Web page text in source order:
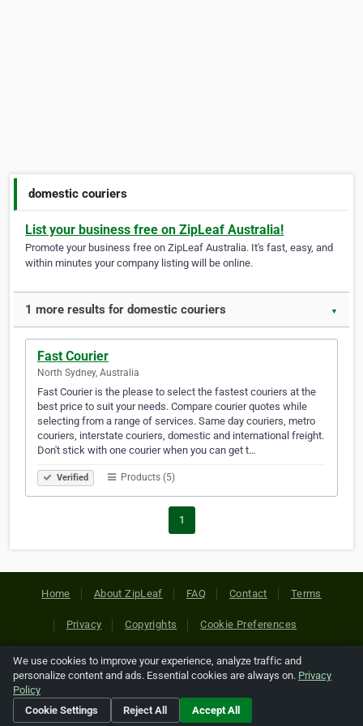
domestic couriers
List your business free on ZipLeaf Australia!
Promote your business free on ZipLeaf Australia. It's fast, easy, and
within minutes your company listing will be online.
1 more results for domestic couriers ▼
Fast Courier
North Sydney, Australia
Fast Courier is the please to select the fastest couriers at the
best price to suit your needs. Compare courier quotes while
selecting from a range of services. Same day couriers, metro
couriers, interstate couriers, domestic and international freight.
Don't stick with one courier when you can get t…
Verified Products (5)
1
Home About ZipLeaf FAQ Contact Terms
Privacy Copyrights Cookie Preferences
Copyright © 2026 Netcode, Inc. All Rights Reserved. All
references relating to third-party companies are copyright of
their respective holders.
We use cookies to improve your experience, analyze traffic and
personalize content and ads. Essential cookies are always on. Privacy
Policy
Cookie Settings
Reject All Accept All